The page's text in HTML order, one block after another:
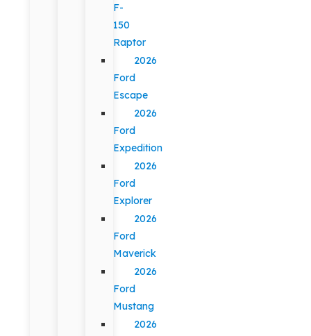
F-
150
Raptor
2026
Ford
Escape
2026
Ford
Expedition
2026
Ford
Explorer
2026
Ford
Maverick
2026
Ford
Mustang
2026